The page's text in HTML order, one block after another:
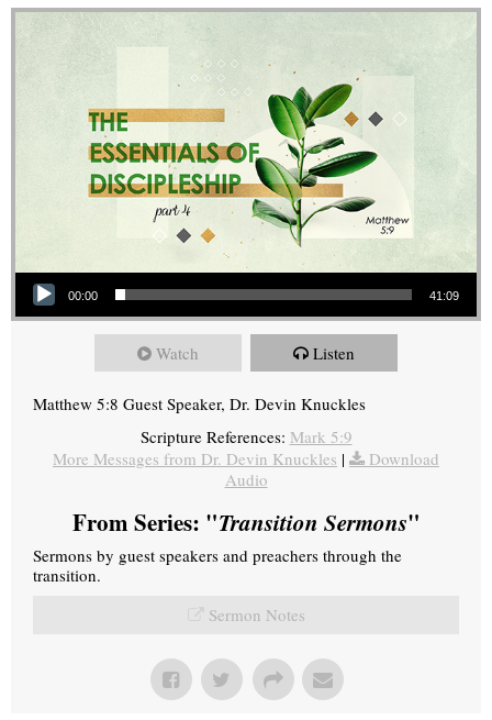
Audio Player
00:00 41:09
Watch Listen
Matthew 5:8 Guest Speaker, Dr. Devin Knuckles
Scripture References: Mark 5:9
More Messages from Dr. Devin Knuckles |
Download
Audio
From Series: "Transition Sermons"
Sermons by guest speakers and preachers through the
transition.
Sermon Notes